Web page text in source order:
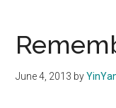
a
June 4, 2013 by